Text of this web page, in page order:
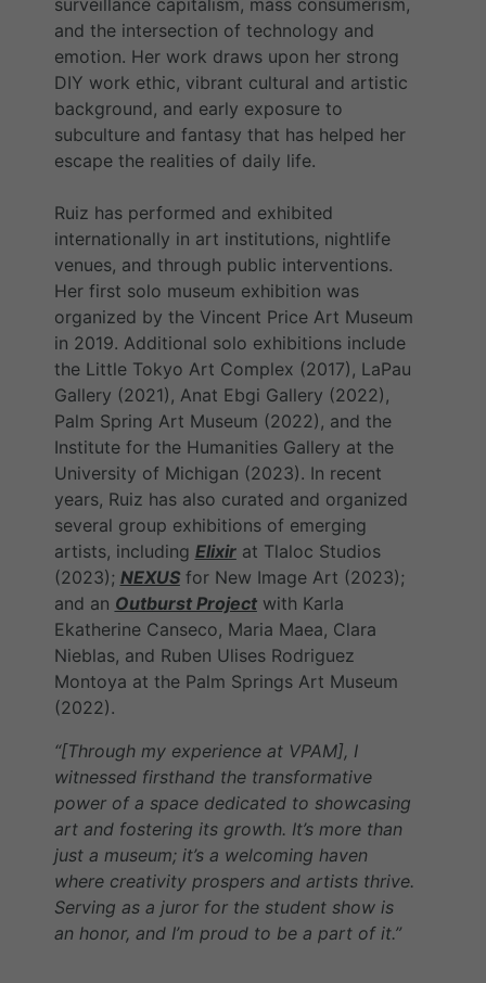
and the intersection of technology and
emotion. Her work draws upon her strong
DIY work ethic, vibrant cultural and artistic
background, and early exposure to
subculture and fantasy that has helped her
escape the realities of daily life.
Ruiz has performed and exhibited
internationally in art institutions, nightlife
venues, and through public interventions.
Her first solo museum exhibition was
organized by the Vincent Price Art Museum
in 2019. Additional solo exhibitions include
the Little Tokyo Art Complex (2017), LaPau
Gallery (2021), Anat Ebgi Gallery (2022),
Palm Spring Art Museum (2022), and the
Institute for the Humanities Gallery at the
University of Michigan (2023). In recent
years, Ruiz has also curated and organized
several group exhibitions of emerging
artists, including Elixirat Tlaloc Studios
(2023); NEXUSfor New Image Art (2023);
and an Outburst Projectwith Karla
Ekatherine Canseco, Maria Maea, Clara
Nieblas, and Ruben Ulises Rodriguez
Montoya at the Palm Springs Art Museum
(2022).
“[Through my experience at VPAM], I
witnessed firsthand the transformative
power of a space dedicated to showcasing
art and fostering its growth. It’s more than
just a museum; it’s a welcoming haven
where creativity prospers and artists thrive.
Serving as a juror for the student show is
an honor, and I’m proud to be a part of it.”